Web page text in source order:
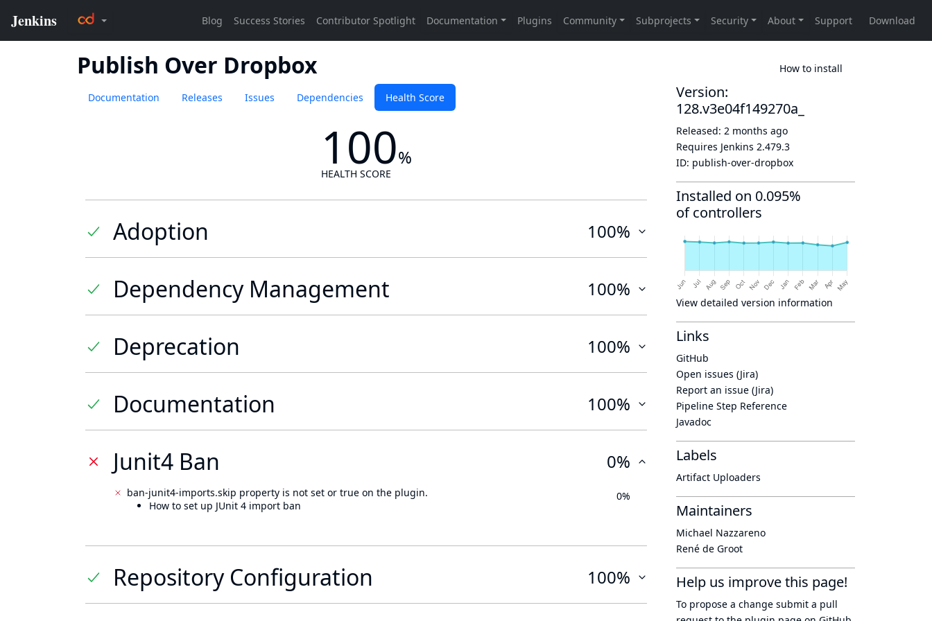
Publish Over Dropbox How to install
Documentation Releases Issues Dependencies Health Score
100%
HEALTH SCORE
Adoption 100%
Dependency Management 100%
Deprecation 100%
Documentation 100%
Junit4 Ban 0%
ban-junit4-imports.skip property is not set or true on the plugin.
How to set up JUnit 4 import ban
0%
Repository Configuration 100%
Version:
128.v3e04f149270a_
Released: 2 months ago
Requires Jenkins 2.479.3
ID: publish-over-dropbox
Installed on 0.095%
of controllers
View detailed version information
Links
GitHub
Open issues (Jira)
Report an issue (Jira)
Pipeline Step Reference
Javadoc
Labels
Artifact Uploaders
Maintainers
Michael Nazzareno
René de Groot
Help us improve this page!
To propose a change submit a pull